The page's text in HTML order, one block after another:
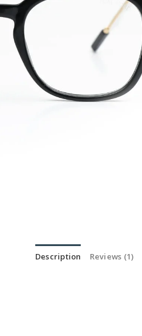
Description Reviews (1)